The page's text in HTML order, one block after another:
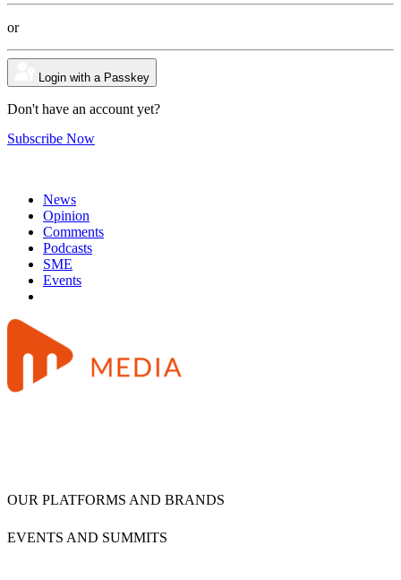
or
Login with a Passkey
Don't have an account yet?
Subscribe Now
News
Opinion
Comments
Podcasts
SME
Events
OUR PLATFORMS AND BRANDS
EVENTS AND SUMMITS